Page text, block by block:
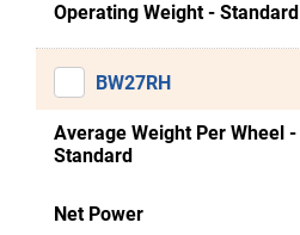
Operating Weight - Standard
BW27RH
Average Weight Per Wheel -
Standard
Net Power